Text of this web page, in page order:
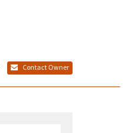
Contact Owner